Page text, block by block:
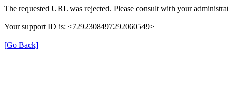
The requested URL was rejected. Please consult with your
Your support ID is: <7292308497292060549>
[Go Back]